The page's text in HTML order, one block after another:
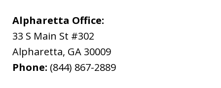
Alpharetta Office:
33 S Main St #302
Alpharetta, GA 30009
Phone: (844) 867-2889